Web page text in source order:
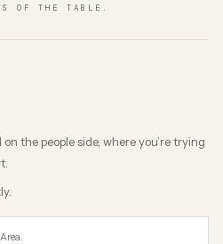
OF THE TABLE.
the people side, where you’re trying